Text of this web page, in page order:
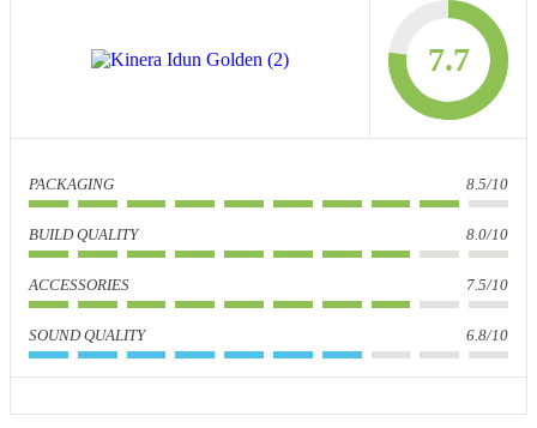
7.7
PACKAGING 8.5/10
BUILD QUALITY 8.0/10
ACCESSORIES 7.5/10
SOUND QUALITY 6.8/10